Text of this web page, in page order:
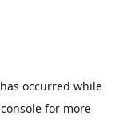
occurred while
for more